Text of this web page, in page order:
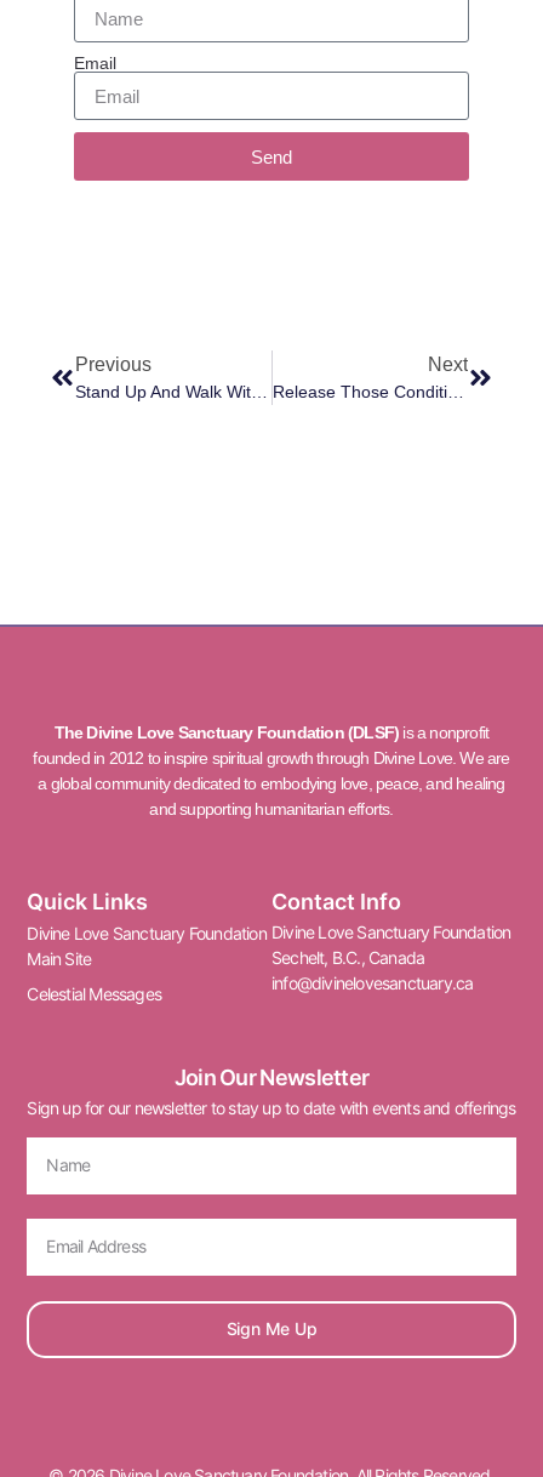
Email
Send
Previous Next
Release Those Conditions Within You That Hold You Back
The Divine Love Sanctuary Foundation (DLSF) is a nonprofit
founded in 2012 to inspire spiritual growth through Divine Love. We are
a global community dedicated to embodying love, peace, and healing
and supporting humanitarian efforts.
Quick Links
Divine Love Sanctuary Foundation
Main Site
Celestial Messages
Contact Info
Divine Love Sanctuary Foundation
Sechelt, B.C., Canada
info@divinelovesanctuary.ca
Join Our Newsletter
Sign up for our newsletter to stay up to date with events and offerings
Sign Me Up